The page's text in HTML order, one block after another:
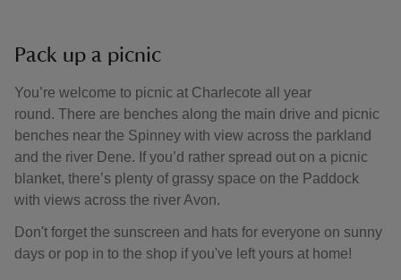
Pack up a picnic
You’re welcome to picnic at Charlecote all year
round. There are benches along the main drive and picnic
benches near the Spinney with view across the parkland
and the river Dene. If you’d rather spread out on a picnic
blanket, there’s plenty of grassy space on the Paddock
with views across the river Avon.
Don't forget the sunscreen and hats for everyone on sunny
days or pop in to the shop if you've left yours at home!